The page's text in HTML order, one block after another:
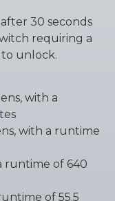
30 seconds
requiring a
unlock.
with a
with a runtime
runtime of 640
of 55.5